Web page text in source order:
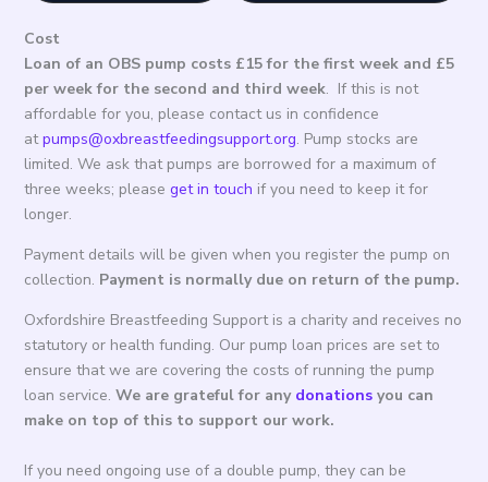
Cost
Loan of an OBS pump costs £15 for the first week and £5
per week for the second and third week. If this is not
affordable for you, please contact us in confidence
atpumps@oxbreastfeedingsupport.org. Pump stocks are
limited. We ask that pumps are borrowed for a maximum of
three weeks; please get in touch if you need to keep it for
longer.
Payment details will be given when you register the pump on
collection. Payment is normally due on return of the pump.
Oxfordshire Breastfeeding Support is a charity and receives no
statutory or health funding. Our pump loan prices are set to
ensure that we are covering the costs of running the pump
loan service. We are grateful for any donationsyou can
make on top of this to support our work.
If you need ongoing use of a double pump, they can be